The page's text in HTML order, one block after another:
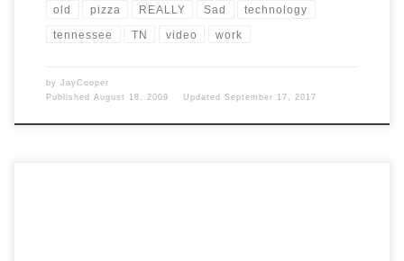
old pizza REALLY Sad technology
tennessee TN video work
by JayCooper
Published August 18, 2009 Updated September 17, 2017